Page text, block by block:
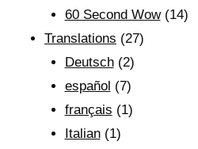
60 Second Wow(14)
Translations (27)
Deutsch(2)
español (7)
français (1)
Italian(1)